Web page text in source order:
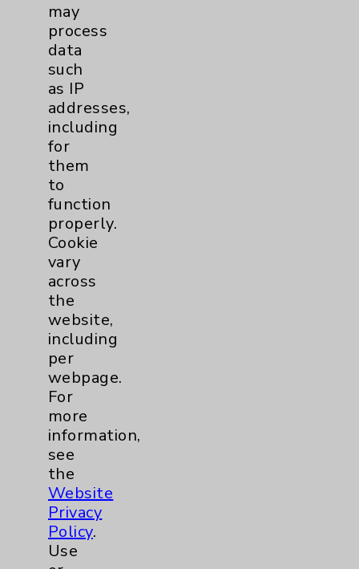
Resources
Affiliation Verification
Chargemaster
Community Health Needs Assessment &
Benefits
Employee & Provider Access
Financial Assistance
Help Paying Your Bill
Notice of Privacy Practices
Physician Payments Sunshine Act
Price Transparency
Key Contacts
Main Phone 760-340-3911
Patient Relations 760-674-3648
PatientRelations@EisenhowerHealth.org
Eisenhower Phonebook
may
process
data
such
as IP
addresses,
including
for
them
to
function
properly.
Cookie
vary
across
the
website,
including
per
webpage.
For
more
information,
see
the
Website
Privacy
Policy.
Use